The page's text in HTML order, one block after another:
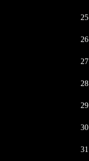
25
26
27
28
29
30
31